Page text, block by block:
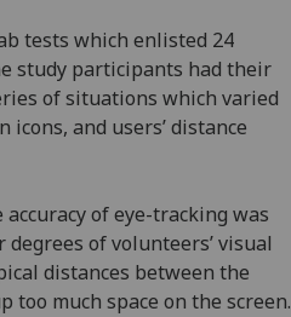
tests which enlisted 24
study participants had their
of situations which varied
and users’ distance
of eye-tracking was
of volunteers’ visual
distances between the
too much space on the screen.